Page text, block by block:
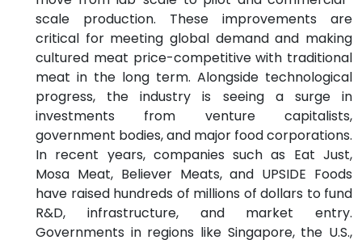
scale production. These improvements are
critical for meeting global demand and making
cultured meat price-competitive with traditional
meat in the long term. Alongside technological
progress, the industry is seeing a surge in
investments from venture capitalists,
government bodies, and major food corporations.
In recent years, companies such as Eat Just,
Mosa Meat, Believer Meats, and UPSIDE Foods
have raised hundreds of millions of dollars to fund
R&D, infrastructure, and market entry.
Governments in regions like Singapore, the U.S.,